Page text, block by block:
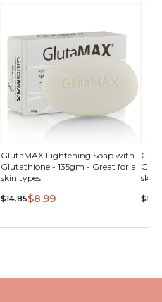
QUICK
VIEW
GlutaMAX Lightening Soap with
Glutathione - 135gm - Great for all
skin types!
$14.85$8.99
skin